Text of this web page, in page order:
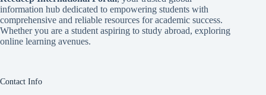
information hub dedicated to empowering students with
comprehensive and reliable resources for academic success.
Whether you are a student aspiring to study abroad, exploring
online learning avenues.
Contact Info